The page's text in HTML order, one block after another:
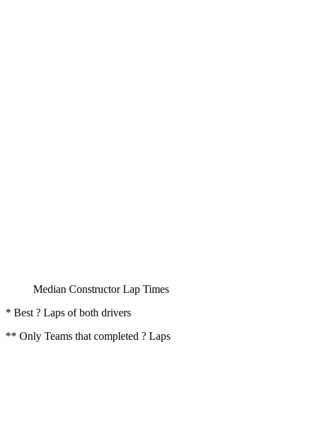
Median Constructor Lap Times
* Best ? Laps of both drivers
** Only Teams that completed ? Laps